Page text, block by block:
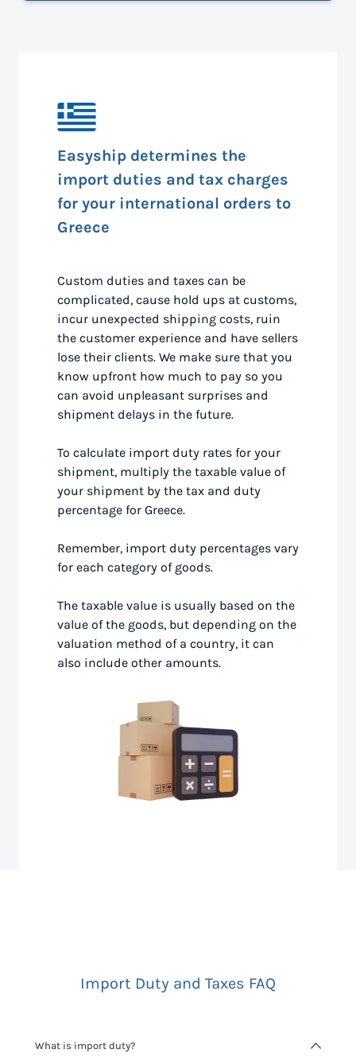
Easyship determines the
import duties and tax charges
for your international orders to
Greece
Custom duties and taxes can be
complicated, cause hold ups at customs,
incur unexpected shipping costs, ruin
the customer experience and have sellers
lose their clients. We make sure that you
know upfront how much to pay so you
can avoid unpleasant surprises and
shipment delays in the future.
To calculate import duty rates for your
shipment, multiply the taxable value of
your shipment by the tax and duty
percentage for Greece.
Remember, import duty percentages vary
for each category of goods.
The taxable value is usually based on the
value of the goods, but depending on the
valuation method of a country, it can
also include other amounts.
Import Duty and Taxes FAQ
What is import duty?